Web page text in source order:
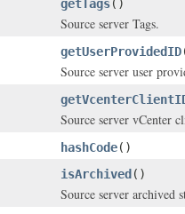
getTags()
Source server Tags.
getUserProvidedID
Source server user
Source server vCenter
hashCode()
isArchived ()
Source server archived